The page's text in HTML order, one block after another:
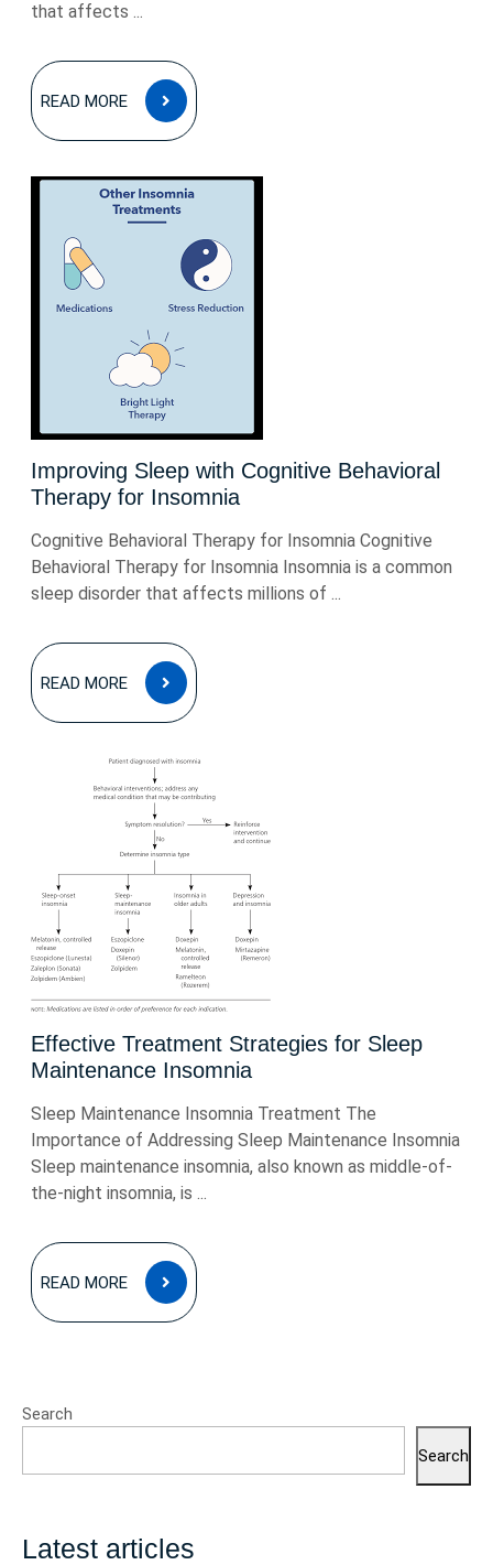
that affects ...
READ MORE
READ
MORE
Improving Sleep with Cognitive Behavioral
Therapy for Insomnia
Cognitive Behavioral Therapy for Insomnia Cognitive
Behavioral Therapy for Insomnia Insomnia is a common
sleep disorder that affects millions of ...
READ MORE
READ
MORE
Effective Treatment Strategies for Sleep
Maintenance Insomnia
Sleep Maintenance Insomnia Treatment The
Importance of Addressing Sleep Maintenance Insomnia
Sleep maintenance insomnia, also known as middle-of-
the-night insomnia, is ...
READ MORE
READ
MORE
Search
Search
Latest articles